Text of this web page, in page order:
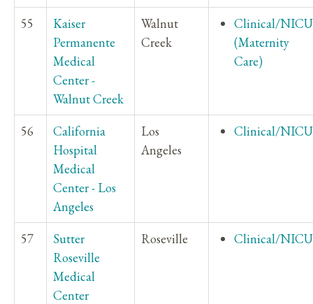
55
Kaiser
Permanente
Medical
Center -
Walnut Creek
Walnut
Creek
Clinical/NICU
(Maternity
Care)
56
California
Hospital
Medical
Center - Los
Angeles
Los
Angeles
Clinical/NICU
57
Sutter
Roseville
Medical
Center
Roseville Clinical/NICU